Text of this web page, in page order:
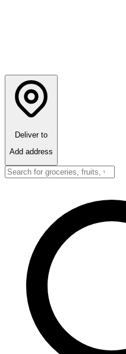
Deliver to
Add address